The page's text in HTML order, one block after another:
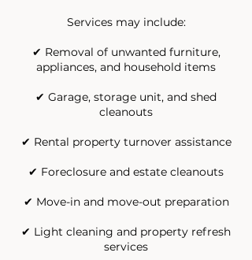
Services may include:
✔ Removal of unwanted furniture,
appliances, and household items
✔ Garage, storage unit, and shed
cleanouts
✔ Rental property turnover assistance
✔ Foreclosure and estate cleanouts
✔ Move-in and move-out preparation
✔ Light cleaning and property refresh
services